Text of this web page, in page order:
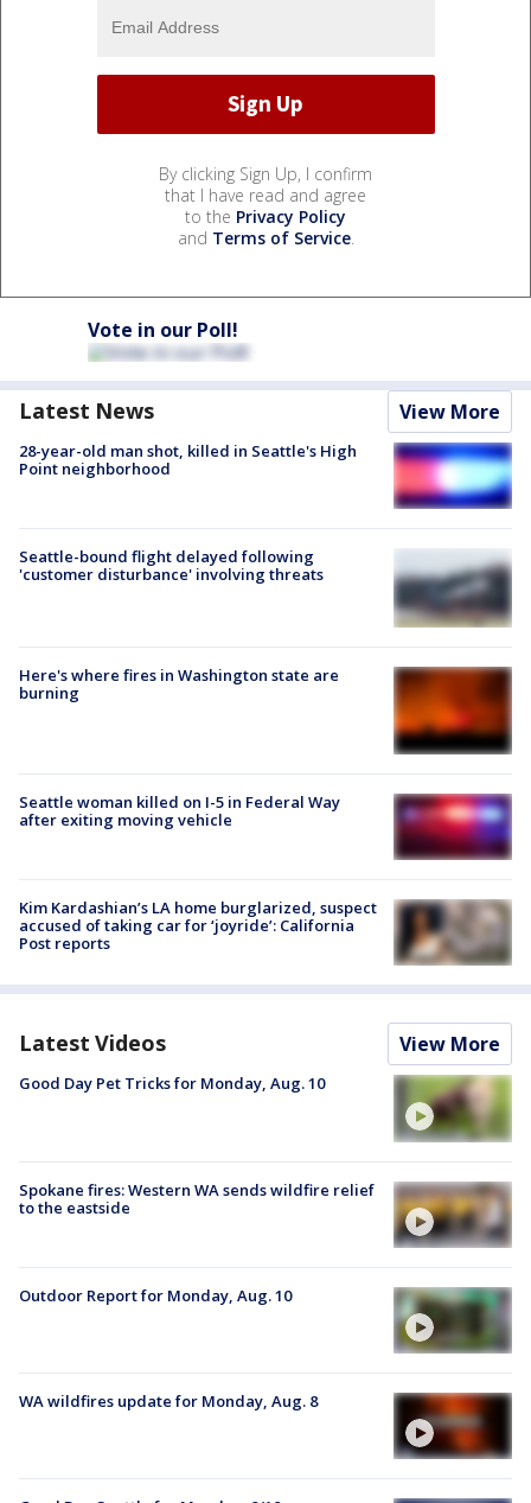
By clicking Sign Up, I confirm
that I have read and agree
to the Privacy Policy
and Terms of Service.
Vote in our Poll!
Latest News View More
28-year-old man shot, killed in Seattle's High
Point neighborhood
Seattle-bound flight delayed following
'customer disturbance' involving threats
Here's where fires in Washington state are
burning
Seattle woman killed on I-5 in Federal Way
after exiting moving vehicle
Kim Kardashian’s LA home burglarized, suspect
accused of taking car for ‘joyride’: California
Post reports
Latest Videos View More
Good Day Pet Tricks for Monday, Aug. 10
Spokane fires: Western WA sends wildfire relief
to the eastside
Outdoor Report for Monday, Aug. 10
WA wildfires update for Monday, Aug. 8